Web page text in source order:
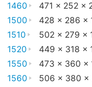
1460
471 x 252 x
1500
428 x 286 x
1510
502 x 279 x
1520
449 x 318 x
1550
473 x 360 x
1560
506 x 380 x